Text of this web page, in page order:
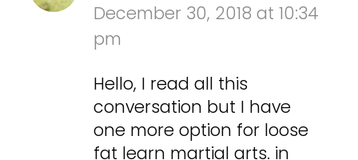
December 30, 2018 at 10:34
pm
Hello, I read all this
conversation but I have
one more option for loose
fat learn martial arts. in